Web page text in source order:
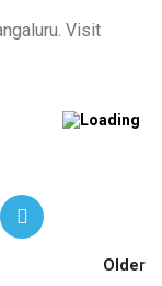
Visit
Older